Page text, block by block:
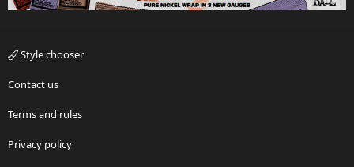
Style chooser
Contact us
Terms and rules
Privacy policy